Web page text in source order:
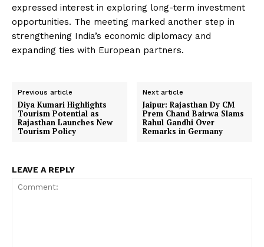
expressed interest in exploring long-term investment
opportunities. The meeting marked another step in
strengthening India’s economic diplomacy and
expanding ties with European partners.
Previous article
Diya Kumari Highlights
Tourism Potential as
Rajasthan Launches New
Tourism Policy
Next article
Jaipur: Rajasthan Dy CM
Prem Chand Bairwa Slams
Rahul Gandhi Over
Remarks in Germany
LEAVE A REPLY